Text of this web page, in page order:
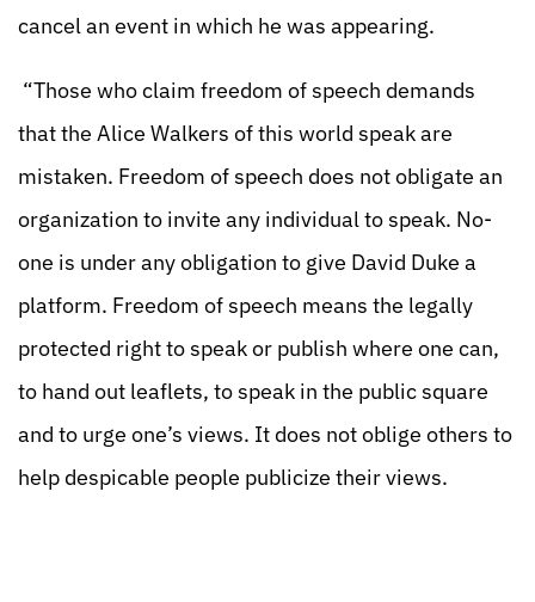
cancel an event in which he was appearing.
“Those who claim freedom of speech demands
that the Alice Walkers of this world speak are
mistaken. Freedom of speech does not obligate an
organization to invite any individual to speak. No-
one is under any obligation to give David Duke a
platform. Freedom of speech means the legally
protected right to speak or publish where one can,
to hand out leaflets, to speak in the public square
and to urge one’s views. It does not oblige others to
help despicable people publicize their views.